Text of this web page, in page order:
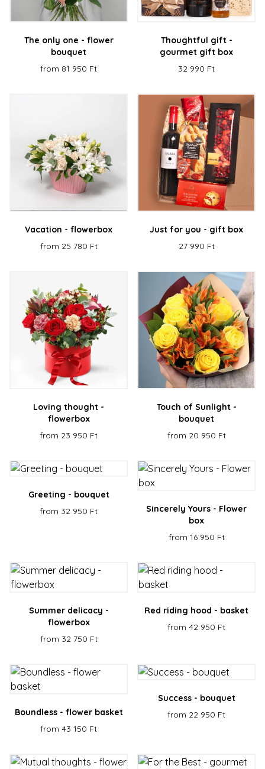
The only one - flower
bouquet
from 81 950 Ft
Thoughtful gift -
gourmet gift box
32 990 Ft
Vacation - flowerbox
from 25 780 Ft
Just for you - gift box
27 990 Ft
Loving thought -
flowerbox
from 23 950 Ft
Touch of Sunlight -
bouquet
from 20 950 Ft
Greeting - bouquet
from 32 950 Ft
Sincerely Yours - Flower
box
from 16 950 Ft
Summer delicacy -
flowerbox
from 32 750 Ft
Red riding hood - basket
from 42 950 Ft
Boundless - flower basket
from 43 150 Ft
Success - bouquet
from 22 950 Ft